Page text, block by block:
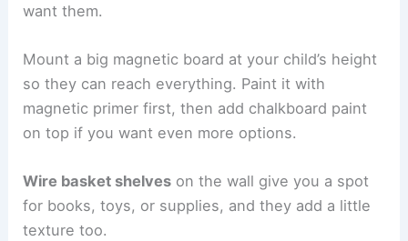
want them.
Mount a big magnetic board at your child’s height
so they can reach everything. Paint it with
magnetic primer first, then add chalkboard paint
on top if you want even more options.
Wire basket shelves on the wall give you a spot
for books, toys, or supplies, and they add a little
texture too.